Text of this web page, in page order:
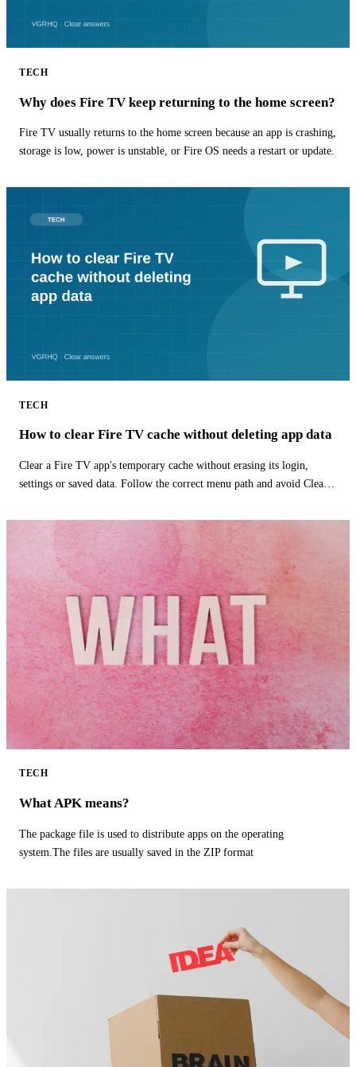
TECH
Why does Fire TV keep returning to the home screen?
Fire TV usually returns to the home screen because an app is crashing,
storage is low, power is unstable, or Fire OS needs a restart or update.
TECH
How to clear Fire TV cache without deleting app data
Clear a Fire TV app's temporary cache without erasing its login,
settings or saved data. Follow the correct menu path and avoid Clear
TECH
What APK means?
The package file is used to distribute apps on the operating
system.The files are usually saved in the ZIP format